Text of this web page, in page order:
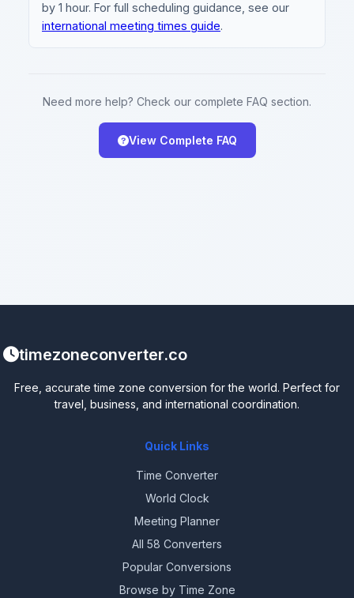
by 1 hour. For full scheduling guidance, see our
international meeting times guide.
Need more help? Check our complete FAQ section.
View Complete FAQ
timezoneconverter.co
Free, accurate time zone conversion for the world. Perfect for
travel, business, and international coordination.
Quick Links
Time Converter
World Clock
Meeting Planner
All 58 Converters
Popular Conversions
Browse by Time Zone